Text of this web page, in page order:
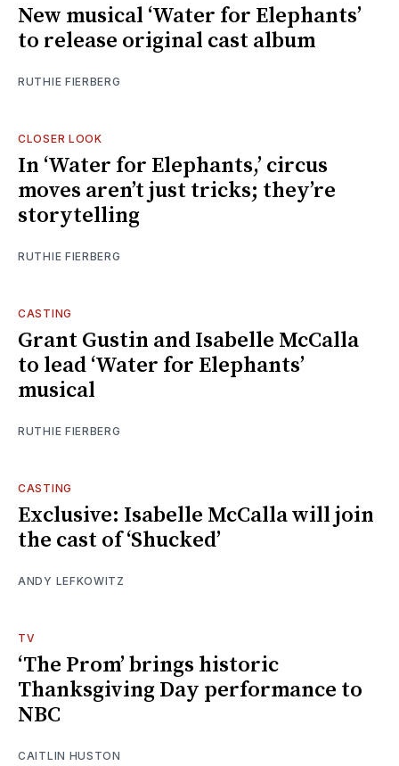
New musical ‘Water for Elephants’
to release original cast album
RUTHIE FIERBERG
CLOSER LOOK
In ‘Water for Elephants,’ circus
moves aren’t just tricks; they’re
storytelling
RUTHIE FIERBERG
CASTING
Grant Gustin and Isabelle McCalla
to lead ‘Water for Elephants’
musical
RUTHIE FIERBERG
CASTING
Exclusive: Isabelle McCalla will join
the cast of ‘Shucked’
ANDY LEFKOWITZ
TV
‘The Prom’ brings historic
Thanksgiving Day performance to
NBC
CAITLIN HUSTON